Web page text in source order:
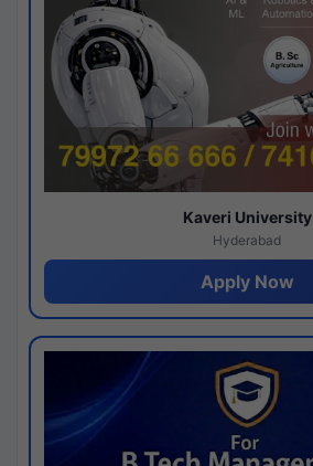
Kaveri University
Hyderabad
Apply Now